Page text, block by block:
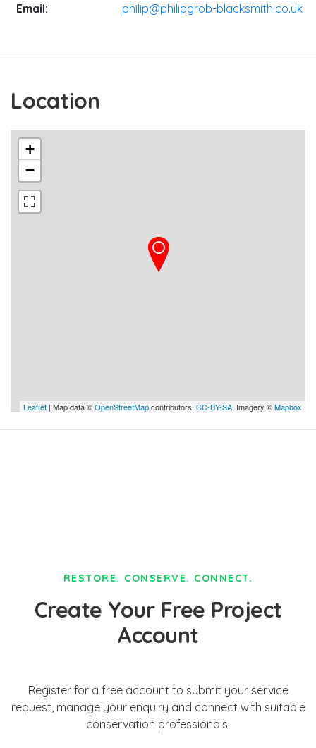
Email: philip@philipgrob-blacksmith.co.uk
Location
+
−
Leaflet | Map data ©OpenStreetMapcontributors, CC-BY-SA, Imagery ©Mapbox
RESTORE. CONSERVE. CONNECT.
Create Your Free Project
Account
Register for a free account to submit your service
request, manage your enquiry and connect with suitable
conservation professionals.